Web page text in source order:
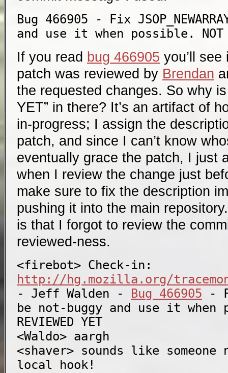
Bug 466905 - Fix
and use it when possible. NOT
If you read bug 466905 you’ll
patch was reviewed by Brendan
the requested changes. So why
YET” in there? It’s an artifact of
in-progress; I assign the
patch, and since I can’t know
eventually grace the patch, I just
when I review the change just
make sure to fix the description
pushing it into the main
is that I forgot to review the
reviewed-ness.
http://hg.mozilla.org/
- Jeff Walden -
Bug 466905 -
be not-buggy and use it when
REVIEWED YET
<Waldo> aargh
<shaver> sounds like someone
local hook!